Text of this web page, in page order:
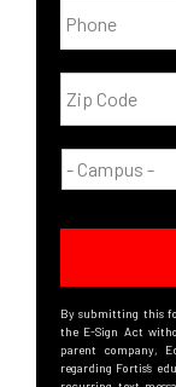
By submitting this
the E-Sign Act
parent company,
regarding Fortis’s